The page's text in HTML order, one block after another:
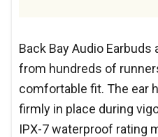
Back Bay Audio
from hundreds of
comfortable fit. The ear
firmly in place during
IPX-7 waterproof rating